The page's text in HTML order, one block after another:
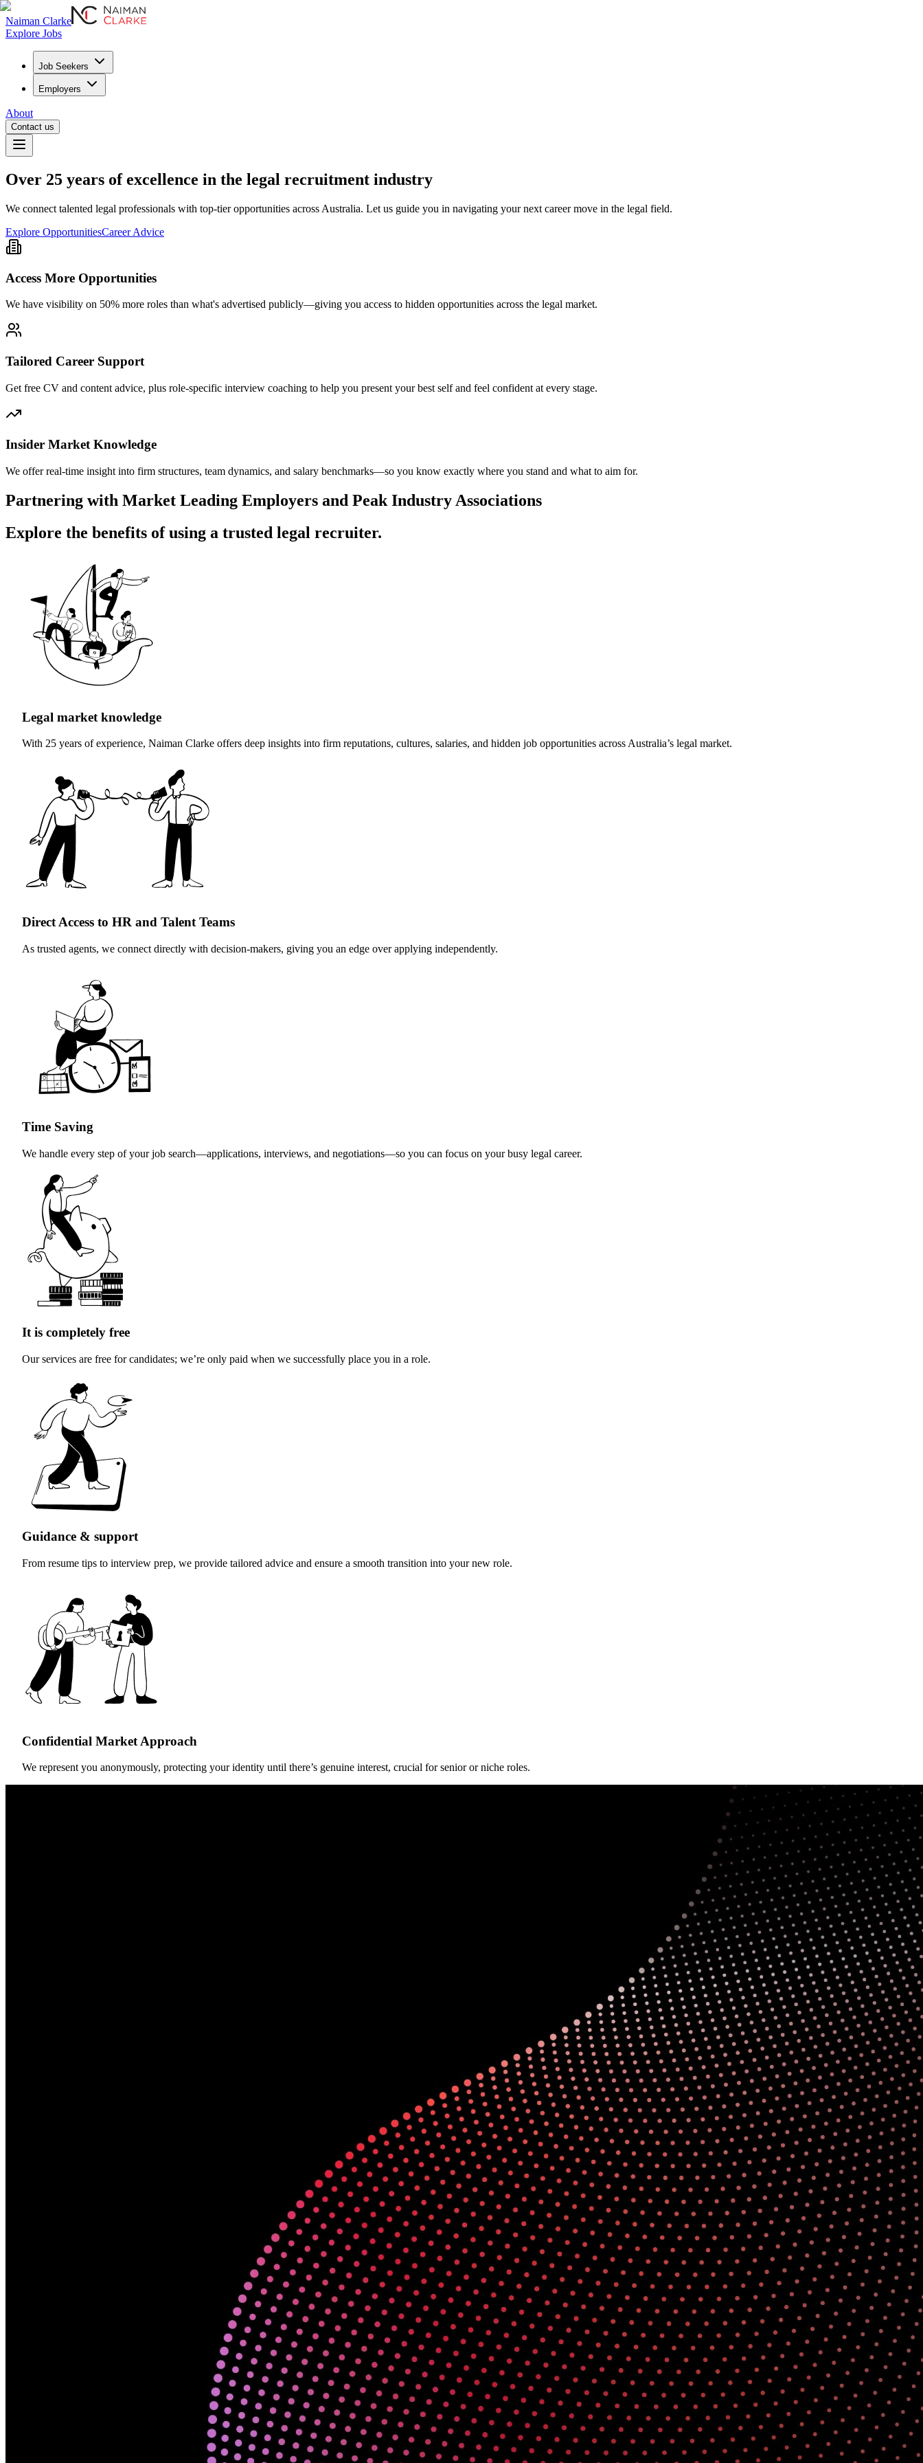
Naiman Clarke
Explore Jobs
Job Seekers
Employers
About
Contact us
Over 25 years of excellence in the legal recruitment industry
We connect talented legal professionals with top-tier opportunities across Australia. Let us guide you in navigating your next career move in the legal field.
Explore OpportunitiesCareer Advice
Access More Opportunities
We have visibility on 50% more roles than what's advertised publicly—giving you access to hidden opportunities across the legal market.
Tailored Career Support
Get free CV and content advice, plus role-specific interview coaching to help you present your best self and feel confident at every stage.
Insider Market Knowledge
We offer real-time insight into firm structures, team dynamics, and salary benchmarks—so you know exactly where you stand and what to aim for.
Partnering with Market Leading Employers and Peak Industry Associations
Explore the benefits ofusing a trusted legal recruiter.
Legal market knowledge
With 25 years of experience, Naiman Clarke offers deep insights into firm reputations, cultures, salaries, and hidden job opportunities across Australia’s legal market.
Direct Access to HR and Talent Teams
As trusted agents, we connect directly with decision-makers, giving you an edge over applying independently.
Time Saving
We handle every step of your job search—applications, interviews, and negotiations—so you can focus on your busy legal career.
It is completely free
Our services are free for candidates; we’re only paid when we successfully place you in a role.
Guidance & support
From resume tips to interview prep, we provide tailored advice and ensure a smooth transition into your new role.
Confidential Market Approach
We represent you anonymously, protecting your identity until there’s genuine interest, crucial for senior or niche roles.